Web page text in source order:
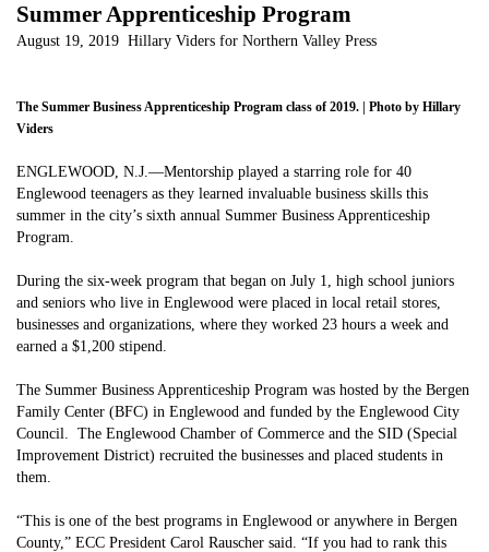
Summer Apprenticeship Program
August 19, 2019 Hillary Viders for Northern Valley Press
The Summer Business Apprenticeship Program class of 2019. | Photo by Hillary
Viders
ENGLEWOOD, N.J.—Mentorship played a starring role for 40
Englewood teenagers as they learned invaluable business skills this
summer in the city’s sixth annual Summer Business Apprenticeship
Program.
During the six-week program that began on July 1, high school juniors
and seniors who live in Englewood were placed in local retail stores,
businesses and organizations, where they worked 23 hours a week and
earned a $1,200 stipend.
The Summer Business Apprenticeship Program was hosted by the Bergen
Family Center (BFC) in Englewood and funded by the Englewood City
Council. The Englewood Chamber of Commerce and the SID (Special
Improvement District) recruited the businesses and placed students in
them.
“This is one of the best programs in Englewood or anywhere in Bergen
County,” ECC President Carol Rauscher said. “If you had to rank this